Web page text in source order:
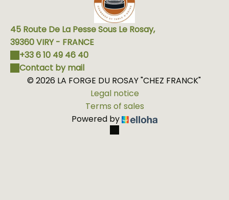
45 Route De La Pesse Sous Le Rosay,
39360 VIRY - FRANCE
+33 6 10 49 46 40
Contact by mail
© 2026 LA FORGE DU ROSAY "CHEZ FRANCK"
Legal notice
Terms of sales
Powered by